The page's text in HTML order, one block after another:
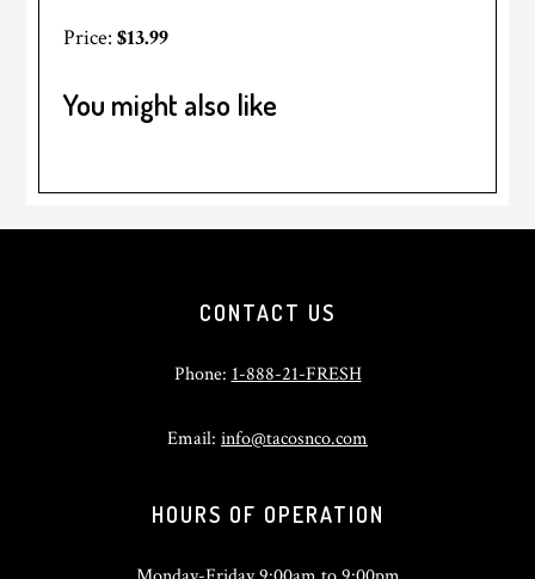
Price:$13.99
You might also like
CONTACT US
Phone: 1-888-21-FRESH
Email: info@tacosnco.com
HOURS OF OPERATION